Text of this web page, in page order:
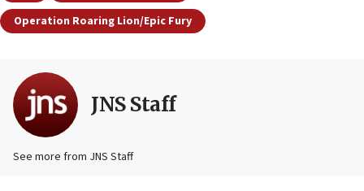
Operation Roaring Lion/Epic Fury
JNS Staff
See more from JNS Staff